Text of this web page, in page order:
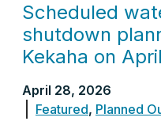
Scheduled
shutdown
Kekaha on
April 28, 2026
Featured, Planned